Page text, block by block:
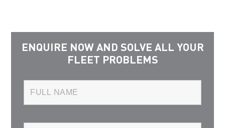
ENQUIRE NOW AND SOLVE ALL YOUR
FLEET PROBLEMS